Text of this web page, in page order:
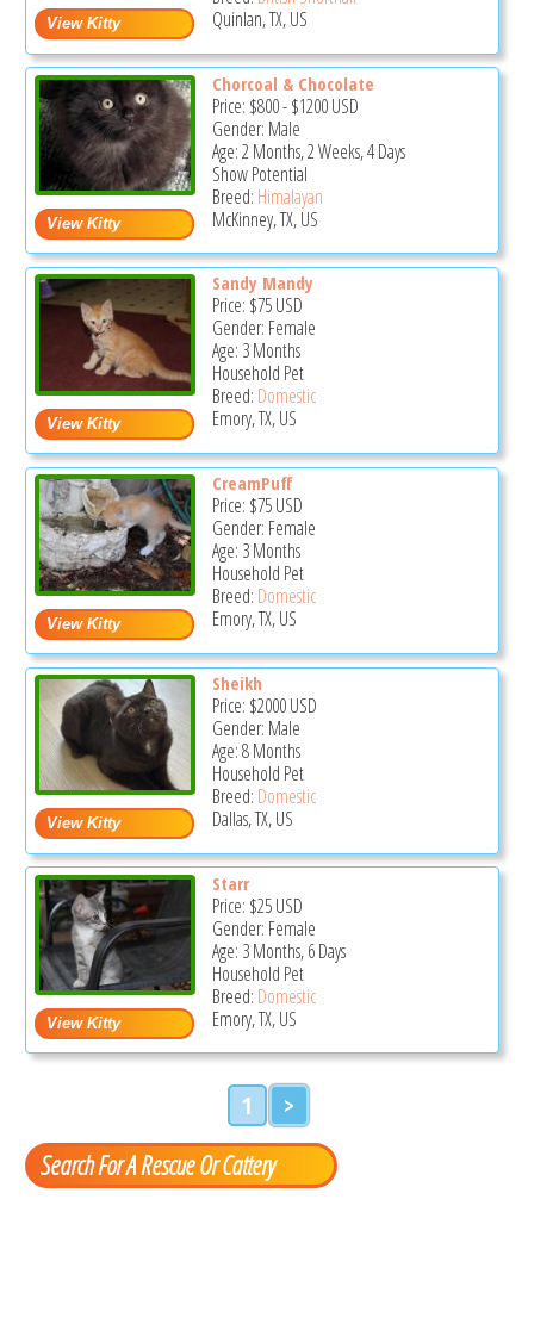
Quinlan, TX, US
Chorcoal & Chocolate
Price: $800-$1200USD
Gender: Male
Age: 2 Months, 2 Weeks, 4 Days
Show Potential
Breed: Himalayan
McKinney, TX, US
Sandy Mandy
Price: $75USD
Gender: Female
Age: 3 Months
Household Pet
Breed: Domestic
Emory, TX, US
CreamPuff
Price: $75USD
Gender: Female
Age: 3 Months
Household Pet
Breed: Domestic
Emory, TX, US
Sheikh
Price: $2000USD
Gender: Male
Age: 8 Months
Household Pet
Breed: Domestic
Dallas, TX, US
Starr
Price: $25USD
Gender: Female
Age: 3 Months, 6 Days
Household Pet
Breed: Domestic
Emory, TX, US
1 >
Search For A Rescue Or Cattery